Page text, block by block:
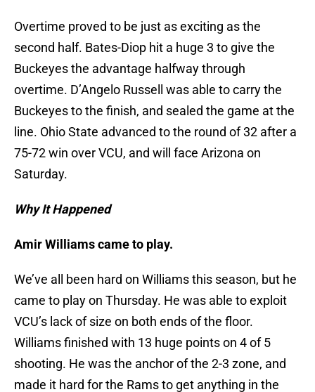
Overtime proved to be just as exciting as the
second half. Bates-Diop hit a huge 3 to give the
Buckeyes the advantage halfway through
overtime. D’Angelo Russell was able to carry the
Buckeyes to the finish, and sealed the game at the
line. Ohio State advanced to the round of 32 after a
75-72 win over VCU, and will face Arizona on
Saturday.
Why It Happened
Amir Williams came to play.
We’ve all been hard on Williams this season, but he
came to play on Thursday. He was able to exploit
VCU’s lack of size on both ends of the floor.
Williams finished with 13 huge points on 4 of 5
shooting. He was the anchor of the 2-3 zone, and
made it hard for the Rams to get anything in the